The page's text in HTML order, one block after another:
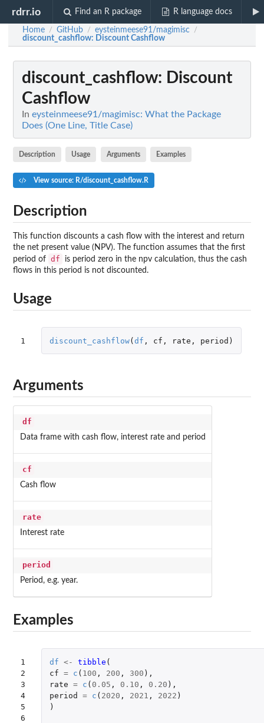
rdrr.io Find an R package R language docs
Home / GitHub / eysteinmeese91/magimisc /
discount_cashflow: Discount Cashflow
discount_cashflow: Discount
Cashflow
In eysteinmeese91/magimisc: What the Package
Does (One Line, Title Case)
Description Usage Arguments Examples
View source: R/discount_cashflow.R
Description
This function discounts a cash flow with the interest and return
the net present value (NPV). The function assumes that the first
period of df
is period zero in the npv calculation, thus the cash
flows in this period is not discounted.
Usage
1 discount_cashflow(df , cf , rate , period )
Arguments
df
Data frame with cash flow, interest rate and period
cf
Cash flow
rate
Interest rate
period
Period, e.g. year.
Examples
1
2
3
4
5
6
df <- tibble (
cf = c ( 100 , 200 , 300 ),
rate = c ( 0.05 , 0.10 , 0.20 ),
period
= c ( 2020 , 2021 , 2022 )
)